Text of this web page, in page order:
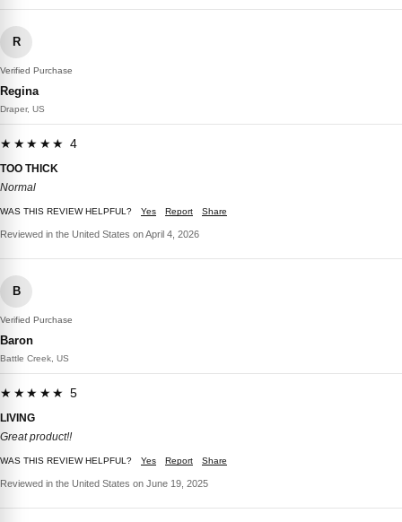
R
Verified Purchase
Regina
Draper, US
★★★★★ 4
TOO THICK
Normal
WAS THIS REVIEW HELPFUL? Yes Report Share
Reviewed in the United States on April 4, 2026
B
Verified Purchase
Baron
Battle Creek, US
★★★★★ 5
LIVING
Great product!!
WAS THIS REVIEW HELPFUL? Yes Report Share
Reviewed in the United States on June 19, 2025